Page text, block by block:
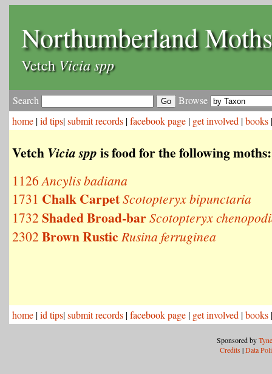
Northumberland Moths
VetchVicia spp
Search
Browse
home |id tips|submit records |facebook page | get involved |books
Vetch Vicia spp is food for the following moths:
1126Ancylis badiana
1731 Chalk CarpetScotopteryx bipunctaria
1732 Shaded Broad-barScotopteryx
2302 Brown Rustic Rusina ferruginea
home |id tips|submit records |facebook page | get involved |books
Sponsored by
Credits |Data